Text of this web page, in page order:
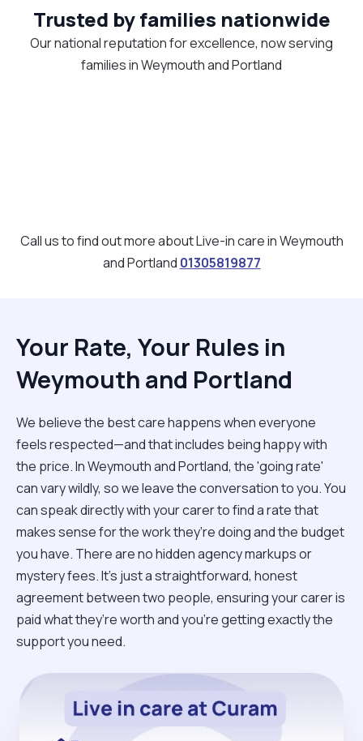
Trusted by families nationwide
Our national reputation for excellence, now serving
families in Weymouth and Portland
Call us to find out more about Live-in care in Weymouth
and Portland 01305819877
Your Rate, Your Rules in
Weymouth and Portland
We believe the best care happens when everyone
feels respected—and that includes being happy with
the price. In Weymouth and Portland, the 'going rate'
can vary wildly, so we leave the conversation to you. You
can speak directly with your carer to find a rate that
makes sense for the work they’re doing and the budget
you have. There are no hidden agency markups or
mystery fees. It’s just a straightforward, honest
agreement between two people, ensuring your carer is
paid what they’re worth and you’re getting exactly the
support you need.